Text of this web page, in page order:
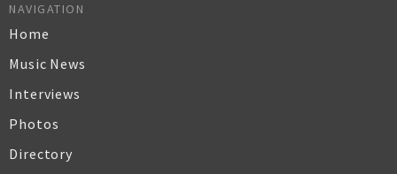
NAVIGATION
Home
Music News
Interviews
Photos
Directory